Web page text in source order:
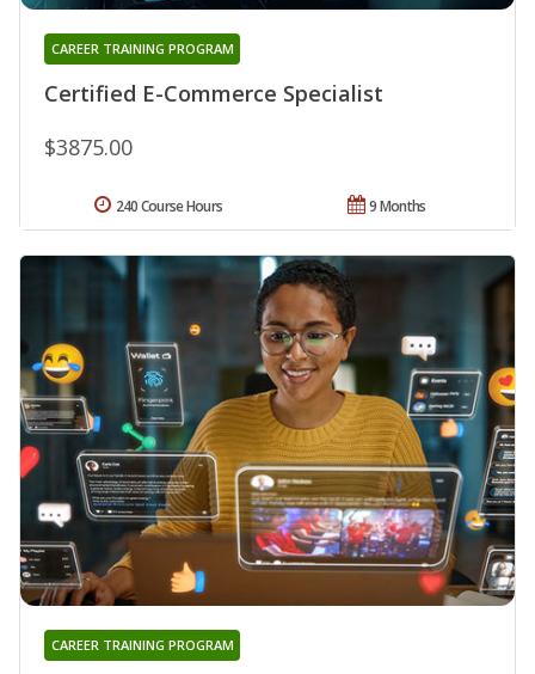
Certified E-Commerce Specialist
CAREER TRAINING PROGRAM
$3875.00
9 Months
240 Course Hours
CAREER TRAINING PROGRAM